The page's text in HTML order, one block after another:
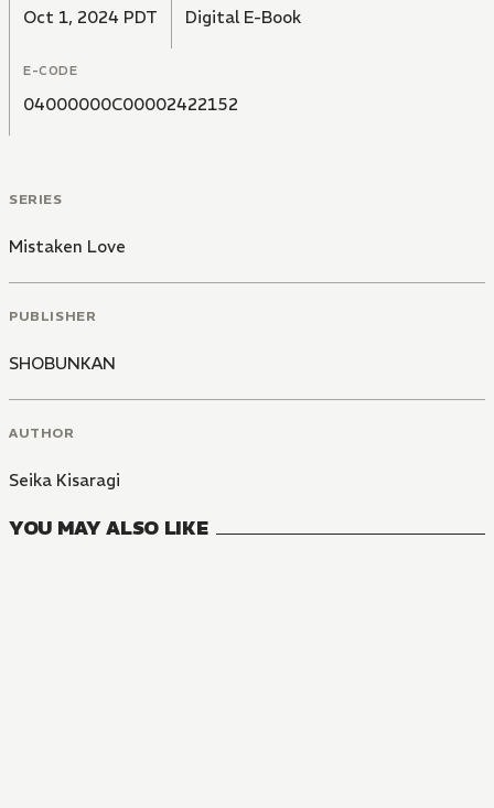
Oct 1, 2024 PDT Digital E-Book
E-CODE
04000000C00002422152
SERIES
Mistaken Love
PUBLISHER
SHOBUNKAN
AUTHOR
Seika Kisaragi
YOU MAY ALSO LIKE